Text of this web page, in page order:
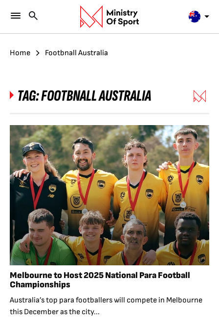
Home Footbnall Australia
TAG:FOOTBNALL AUSTRALIA
Melbourne to Host 2025 National Para Football
Championships
Australia’s top para footballers will compete in Melbourne
this December as the city...